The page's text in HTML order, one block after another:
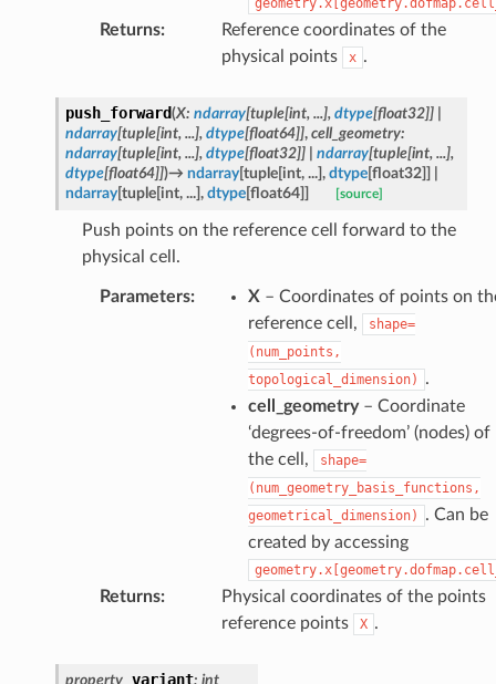
Returns:
Reference coordinates of the
physical points
x .
push_forward(X: ndarray[tuple[int, ...], dtype[float32]]
ndarray[tuple[int, ...], dtype[float64]], cell_geometry:
ndarray[tuple[int, ...], dtype[float32]] ndarray[tuple[int, ...],
dtype[float64]])→ ndarray[tuple[int, ...], dtype[float32] ]
ndarray[tuple[int, ...], dtype[float64] ] [source]
Push points on the reference cell forward to the
physical cell.
Parameters: X – Coordinates of points on
reference cell,
shape=
(num_points,
topological_dimension)
.
cell_geometry– Coordinate
‘degrees-of-freedom’ (nodes) of
the cell,
shape=
(num_geometry_basis_functions,
geometrical_dimension)
. Can be
created by accessing
Returns:
Physical coordinates of the points
reference points
X .
property variant: int